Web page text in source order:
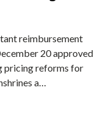
reimbursement
20 approved
pricing reforms for
a…